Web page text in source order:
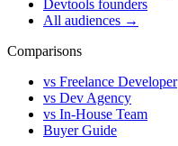
Devtools founders
All audiences →
Comparisons
vs Freelance Developer
vs Dev Agency
vs In-House Team
Buyer Guide